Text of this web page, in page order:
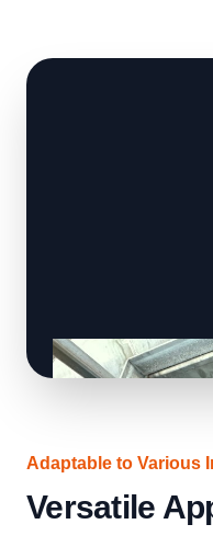
Adaptable to Various
Versatile